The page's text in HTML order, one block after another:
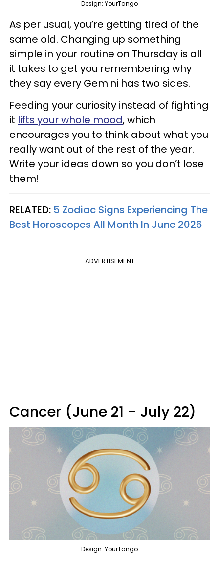
Design: YourTango
As per usual, you’re getting tired of the
same old. Changing up something
simple in your routine on Thursday is all
it takes to get you remembering why
they say every Gemini has two sides.
Feeding your curiosity instead of fighting
it lifts your whole mood, which
encourages you to think about what you
really want out of the rest of the year.
Write your ideas down so you don’t lose
them!
RELATED: 5 Zodiac Signs Experiencing The
Best Horoscopes All Month In June 2026
ADVERTISEMENT
Cancer (June 21 - July 22)
Design: YourTango